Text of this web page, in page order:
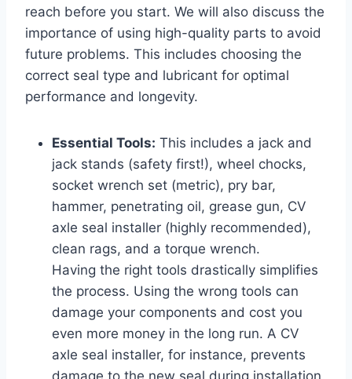
reach before you start. We will also discuss the
importance of using high-quality parts to avoid
future problems. This includes choosing the
correct seal type and lubricant for optimal
performance and longevity.
Essential Tools: This includes a jack and
jack stands (safety first!), wheel chocks,
socket wrench set (metric), pry bar,
hammer, penetrating oil, grease gun, CV
axle seal installer (highly recommended),
clean rags, and a torque wrench.
Having the right tools drastically simplifies
the process. Using the wrong tools can
damage your components and cost you
even more money in the long run. A CV
axle seal installer, for instance, prevents